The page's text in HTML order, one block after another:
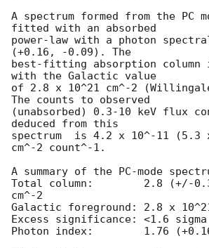
A spectrum formed from the PC
fitted with an absorbed
power-law with a photon
(+0.16, -0.09). The
best-fitting absorption
with the Galactic value
of 2.8 x 10^21 cm^-2
The counts to observed
(unabsorbed) 0.3-10 keV flux
deduced from this
spectrum  is 4.2 x 10^-11 (5.3
cm^-2 count^-1.
A summary of the PC-mode
Total column:	     2.8 (+/-0.3) x 10^21
cm^-2
Galactic foreground: 2.8 x
Excess significance: <1.6 sigma
Photon index:	     1.76 (+0.16, -0.09)